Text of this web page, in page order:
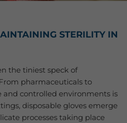
STERILITY IN
the tiniest speck of
pharmaceuticals to
controlled environments is
disposable gloves emerge
processes taking place